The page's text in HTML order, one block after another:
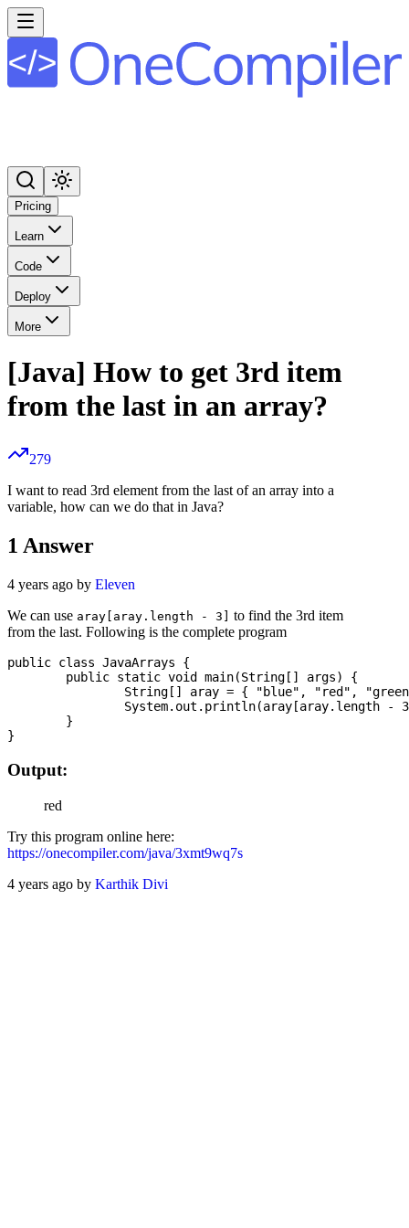
Pricing
Learn
Code
Deploy
More
[Java] How to get 3rd item
from the last in an array?
279
I want to read 3rd element from the last of an array into a
variable, how can we do that in Java?
1 Answer
4 years ago by Eleven
We can use aray[aray.length - 3]
to find the 3rd item
from the last. Following is the complete program
public class JavaArrays {
Output:
red
Try this program online here:
https://onecompiler.com/java/3xmt9wq7s
4 years ago by Karthik Divi